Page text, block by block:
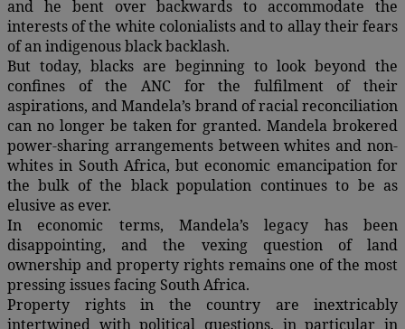
and he bent over backwards to accommodate the
interests of the white colonialists and to allay their fears
of an indigenous black backlash.
But today, blacks are beginning to look beyond the
confines of the ANC for the fulfilment of their
aspirations, and Mandela’s brand of racial reconciliation
can no longer be taken for granted. Mandela brokered
power-sharing arrangements between whites and non-
whites in South Africa, but economic emancipation for
the bulk of the black population continues to be as
elusive as ever.
In economic terms, Mandela’s legacy has been
disappointing, and the vexing question of land
ownership and property rights remains one of the most
pressing issues facing South Africa.
Property rights in the country are inextricably
intertwined with political questions, in particular in